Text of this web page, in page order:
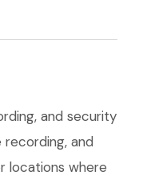
and security
and
locations where